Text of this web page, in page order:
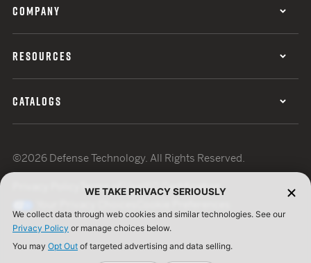
COMPANY
RESOURCES
CATALOGS
©2026 Defense Technology. All Rights Reserved.
Terms of UseISO Certification
WE TAKE PRIVACY SERIOUSLY
We collect data through web cookies and similar technologies. See our
Privacy Policy or manage choices below.
You may Opt Out of targeted advertising and data selling.